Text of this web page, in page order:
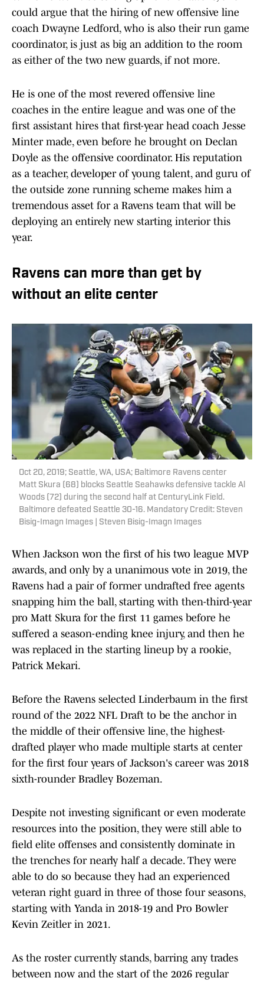
could argue that the hiring of new offensive line
coach Dwayne Ledford, who is also their run game
coordinator, is just as big an addition to the room
as either of the two new guards, if not more.
He is one of the most revered offensive line
coaches in the entire league and was one of the
first assistant hires that first-year head coach Jesse
Minter made, even before he brought on Declan
Doyle as the offensive coordinator. His reputation
as a teacher, developer of young talent, and guru of
the outside zone running scheme makes him a
tremendous asset for a Ravens team that will be
deploying an entirely new starting interior this
year.
Ravens can more than get by
without an elite center
Oct 20, 2019; Seattle, WA, USA; Baltimore Ravens center
Matt Skura (68) blocks Seattle Seahawks defensive tackle Al
Woods (72) during the second half at CenturyLink Field.
Baltimore defeated Seattle 30-16. Mandatory Credit: Steven
Bisig-Imagn Images | Steven Bisig-Imagn Images
When Jackson won the first of his two league MVP
awards, and only by a unanimous vote in 2019, the
Ravens had a pair of former undrafted free agents
snapping him the ball, starting with then-third-year
pro Matt Skura for the first 11 games before he
suffered a season-ending knee injury, and then he
was replaced in the starting lineup by a rookie,
Patrick Mekari.
Before the Ravens selected Linderbaum in the first
round of the 2022 NFL Draft to be the anchor in
the middle of their offensive line, the highest-
drafted player who made multiple starts at center
for the first four years of Jackson's career was 2018
sixth-rounder Bradley Bozeman.
Despite not investing significant or even moderate
resources into the position, they were still able to
field elite offenses and consistently dominate in
the trenches for nearly half a decade. They were
able to do so because they had an experienced
veteran right guard in three of those four seasons,
starting with Yanda in 2018-19 and Pro Bowler
Kevin Zeitler in 2021.
As the roster currently stands, barring any trades
between now and the start of the 2026 regular